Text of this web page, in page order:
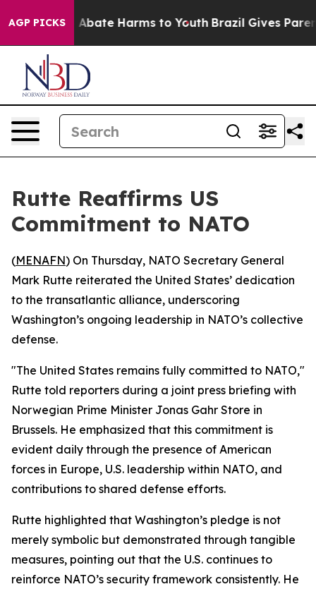
AGP PICKS
Fund to Abate Harms to Youth Brazil Gives
Rutte Reaffirms US
Commitment to NATO
(MENAFN) On Thursday, NATO Secretary General
Mark Rutte reiterated the United States’ dedication
to the transatlantic alliance, underscoring
Washington’s ongoing leadership in NATO’s collective
defense.
"The United States remains fully committed to NATO,"
Rutte told reporters during a joint press briefing with
Norwegian Prime Minister Jonas Gahr Store in
Brussels. He emphasized that this commitment is
evident daily through the presence of American
forces in Europe, U.S. leadership within NATO, and
contributions to shared defense efforts.
Rutte highlighted that Washington’s pledge is not
merely symbolic but demonstrated through tangible
measures, pointing out that the U.S. continues to
reinforce NATO’s security framework consistently. He